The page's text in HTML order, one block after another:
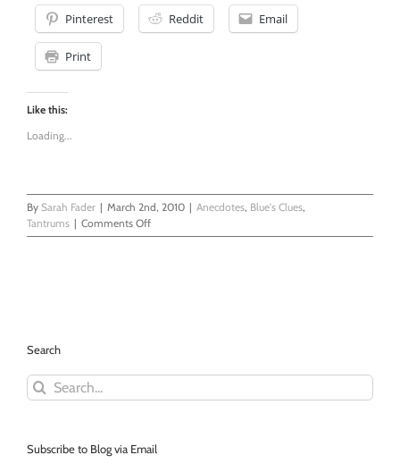
Pinterest Reddit Email
Print
Like this:
Loading...
By Sarah Fader | March 2nd, 2010 | Anecdotes, Blue's Clues,
Tantrums | Comments Offon
The
Search
Search
for:
Subscribe to Blog via Email